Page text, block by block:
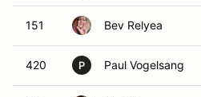
151 Bev Relyea
420 P Paul Vogelsang